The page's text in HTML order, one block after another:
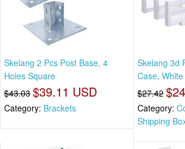
Skelang 2 Pcs Post Base, 4
Holes Square
$43.03 $39.11 USD
Category: Brackets
Skelang 3d
Case, White
$27.42
Category:
Shipping